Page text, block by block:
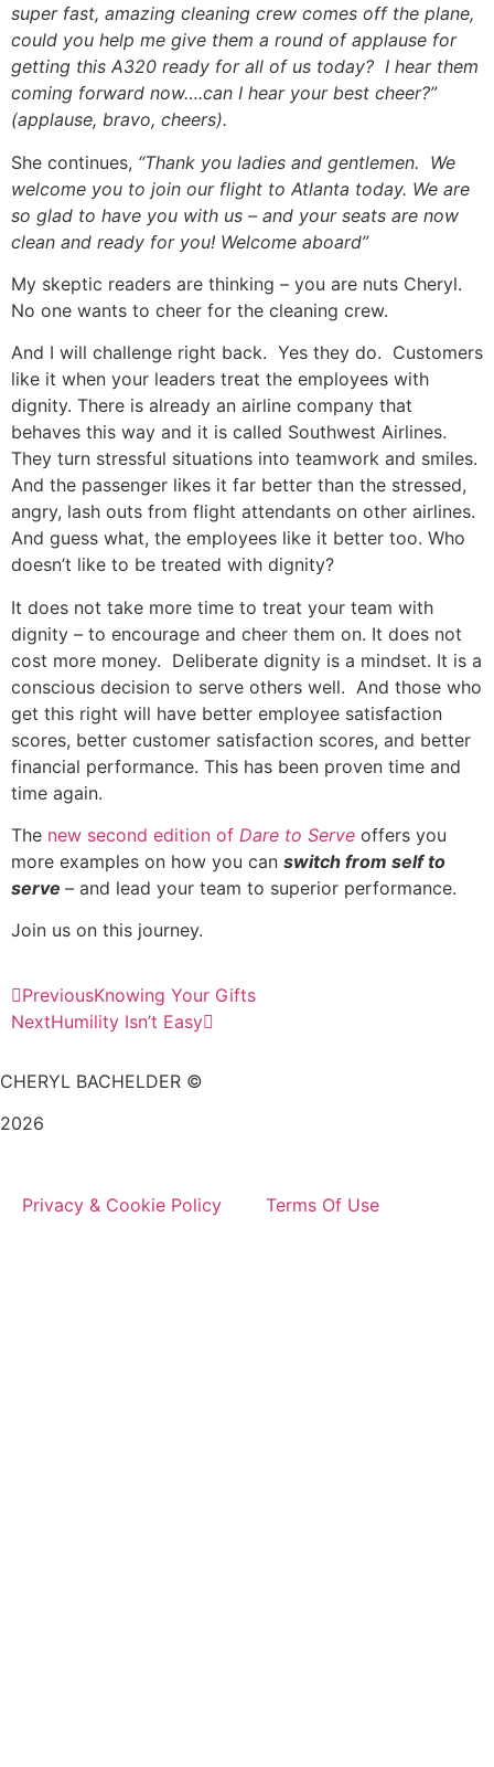
super fast, amazing cleaning crew comes off the plane,
could you help me give them a round of applause for
getting this A320 ready for all of us today? I hear them
coming forward now….can I hear your best cheer?”
(applause, bravo, cheers).
She continues, “Thank you ladies and gentlemen. We
welcome you to join our flight to Atlanta today. We are
so glad to have you with us – and your seats are now
clean and ready for you! Welcome aboard”
My skeptic readers are thinking – you are nuts Cheryl.
No one wants to cheer for the cleaning crew.
And I will challenge right back. Yes they do. Customers
like it when your leaders treat the employees with
dignity. There is already an airline company that
behaves this way and it is called Southwest Airlines.
They turn stressful situations into teamwork and smiles.
And the passenger likes it far better than the stressed,
angry, lash outs from flight attendants on other airlines.
And guess what, the employees like it better too. Who
doesn’t like to be treated with dignity?
It does not take more time to treat your team with
dignity – to encourage and cheer them on. It does not
cost more money. Deliberate dignity is a mindset. It is a
conscious decision to serve others well. And those who
get this right will have better employee satisfaction
scores, better customer satisfaction scores, and better
financial performance. This has been proven time and
time again.
The new second edition of Dare to Serve offers you
more examples on how you can switch from self to
serve – and lead your team to superior performance.
Join us on this journey.
PreviousKnowing Your Gifts
NextHumility Isn’t Easy
CHERYL BACHELDER ©
2026
Privacy & Cookie Policy Terms Of Use